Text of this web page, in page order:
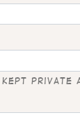
private